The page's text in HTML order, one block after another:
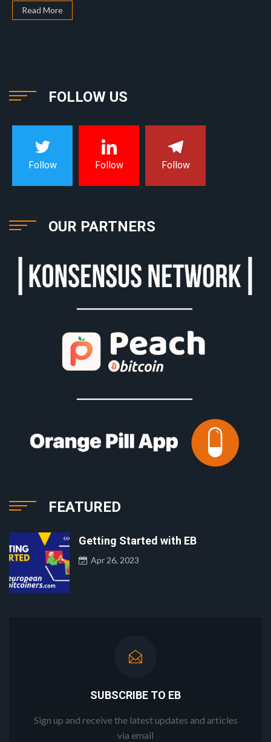
Read More
FOLLOW US
Follow Follow Follow
OUR PARTNERS
FEATURED
Getting Started with EB
Apr 26, 2023
SUBSCRIBE TO EB
Sign up and receive the latest updates and articles
via email